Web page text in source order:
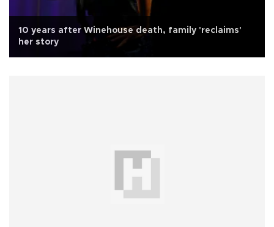
10 years after Winehouse death, family 'reclaims'
her story